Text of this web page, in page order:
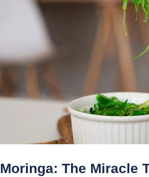
Moringa: The Miracle